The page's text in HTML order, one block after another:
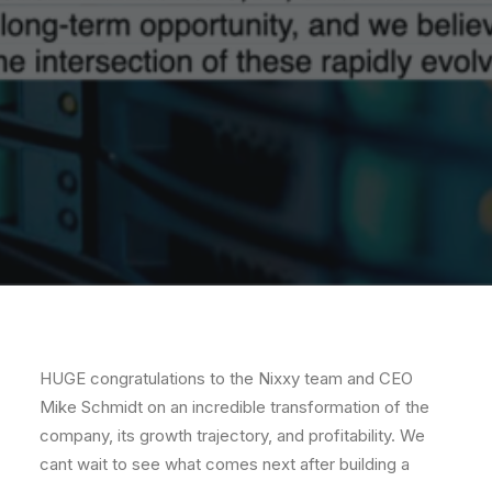
HUGE congratulations to the Nixxy team and CEO
Mike Schmidt on an incredible transformation of the
company, its growth trajectory, and profitability. We
cant wait to see what comes next after building a